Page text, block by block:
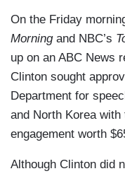
On the Friday
Morningand NBC’s
up on an ABC News
Clinton sought
Department for
and North Korea
engagement worth
Although Clinton did